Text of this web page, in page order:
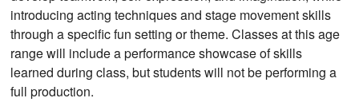
introducing acting techniques and stage movement skills
through a specific fun setting or theme. Classes at this age
range will include a performance showcase of skills
learned during class, but students will not be performing a
full production.